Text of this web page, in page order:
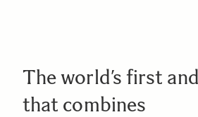
The world’s first
that combines